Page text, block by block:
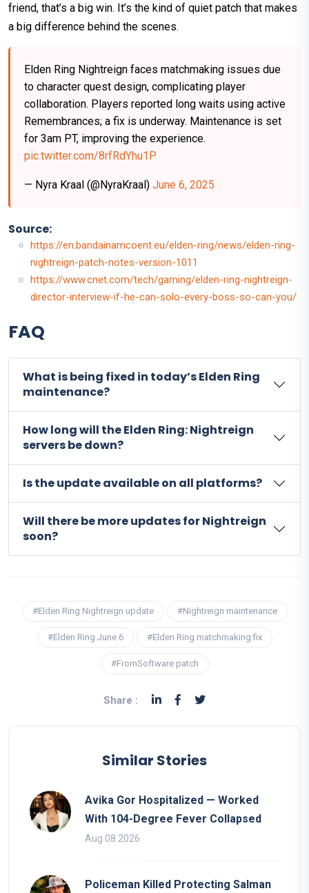
friend, that’s a big win. It’s the kind of quiet patch that makes
a big difference behind the scenes.
Elden Ring Nightreign faces matchmaking issues due
to character quest design, complicating player
collaboration. Players reported long waits using active
Remembrances; a fix is underway. Maintenance is set
for 3am PT, improving the experience.
pic.twitter.com/8rfRdYhu1P
— Nyra Kraal (@NyraKraal) June 6, 2025
Source:
https://en.bandainamcoent.eu/elden-ring/news/elden-ring-
nightreign-patch-notes-version-1011
https://www.cnet.com/tech/gaming/elden-ring-nightreign-
director-interview-if-he-can-solo-every-boss-so-can-you/
FAQ
What is being fixed in today’s Elden Ring
maintenance?
How long will the Elden Ring: Nightreign
servers be down?
Is the update available on all platforms?
Will there be more updates for Nightreign
soon?
#Elden Ring Nightreign update #Nightreign maintenance
#Elden Ring June 6 #Elden Ring matchmaking fix
#FromSoftware patch
Share :
Similar Stories
Avika Gor Hospitalized — Worked
With 104-Degree Fever Collapsed
Aug 08 2026
Policeman Killed Protecting Salman